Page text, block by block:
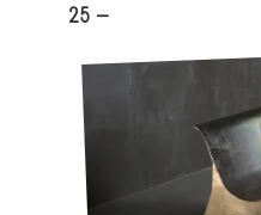
25 -